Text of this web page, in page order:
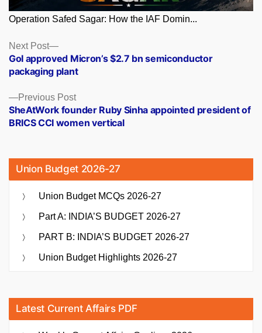
Operation Safed Sagar: How the IAF Domin...
Posts
navigation
Previous PostPrevious
post:
SheAtWork founder Ruby Sinha appointed president of
BRICS CCI women vertical
Next Post
Next
post:
GoI approved Micron’s $2.7 bn semiconductor
packaging plant
Union Budget 2026-27
Union Budget MCQs 2026-27
Part A: INDIA’S BUDGET 2026-27
PART B: INDIA’S BUDGET 2026-27
Union Budget Highlights 2026-27
Latest Current Affairs PDF